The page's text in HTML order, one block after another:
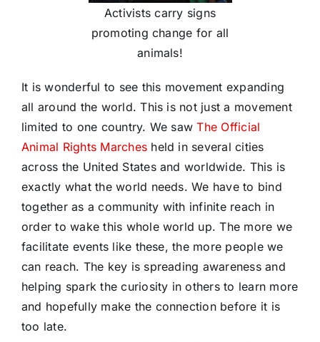
Activists carry signs
promoting change for all
animals!
It is wonderful to see this movement expanding
all around the world. This is not just a movement
limited to one country. We sawThe Official
Animal Rights Marches held in several cities
across the United States and worldwide. This is
exactly what the world needs. We have to bind
together as a community with infinite reach in
order to wake this whole world up. The more we
facilitate events like these, the more people we
can reach. The key is spreading awareness and
helping spark the curiosity in others to learn more
and hopefully make the connection before it is
too late.